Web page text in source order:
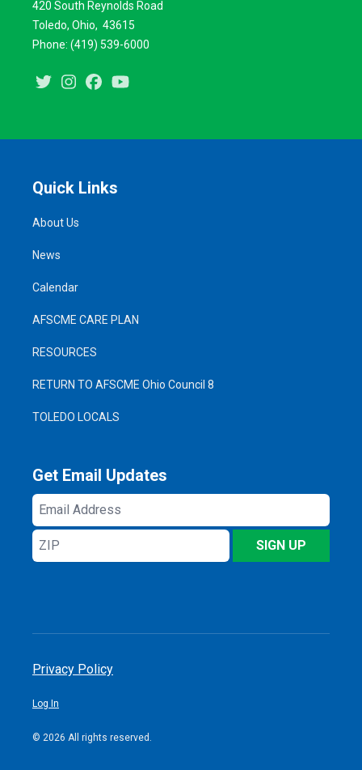
420 South Reynolds Road
Toledo, Ohio, 43615
Phone: (419) 539-6000
TwitterInstagramFacebook
Quick Links
About Us
News
Calendar
AFSCME CARE PLAN
RESOURCES
RETURN TO AFSCME Ohio Council 8
TOLEDO LOCALS
Get Email Updates
Email
Address
ZIP
SIGN UP
Privacy Policy
Log In
© 2026 All rights reserved.